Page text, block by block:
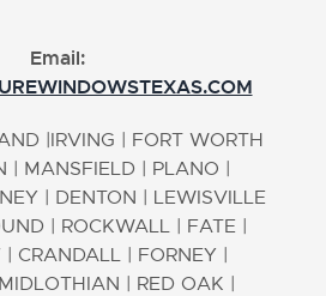
Email:
|IRVING | FORT WORTH
| MANSFIELD | PLANO |
| DENTON | LEWISVILLE
| ROCKWALL| FATE|
| CRANDALL | FORNEY |
MIDLOTHIAN | RED OAK |